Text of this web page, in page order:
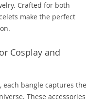
Crafted for both
make the perfect
Cosplay and
each bangle captures the
These accessories